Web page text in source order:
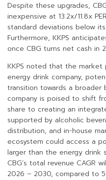
Despite these upgrades,
inexpensive at 13.2x/11.8x
standard deviations below
Furthermore, KKPS
once CBG turns net cash in
KKPS noted that the market
energy drink company,
transition towards a broader
company is poised to shift
share to creating an
supported by alcoholic
distribution, and in-house
ecosystem could access a
larger than the energy drink
CBG’s total revenue CAGR
2026 – 2030, compared to